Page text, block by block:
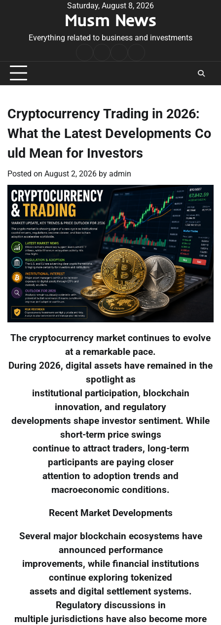
Saturday, August 8, 2026
Musm News
Everything related to business and investments
Conditions
Cryptocurrency Trading in 2026:
What the Latest Developments Co
uld Mean for Investors
Posted on August 2, 2026 by admin
The cryptocurrency market continues to evolve
at a remarkable pace.
During 2026, digital assets have remained in the
spotlight as
institutional participation, blockchain
innovation, and regulatory
developments shape investor sentiment. While
short-term price swings
continue to attract traders, long-term
participants are paying closer
attention to adoption trends and
macroeconomic conditions.
Recent Market Developments
Several major blockchain ecosystems have
announced performance
improvements, while financial institutions
continue exploring tokenized
assets and digital settlement systems.
Regulatory discussions in
multiple jurisdictions have also become more